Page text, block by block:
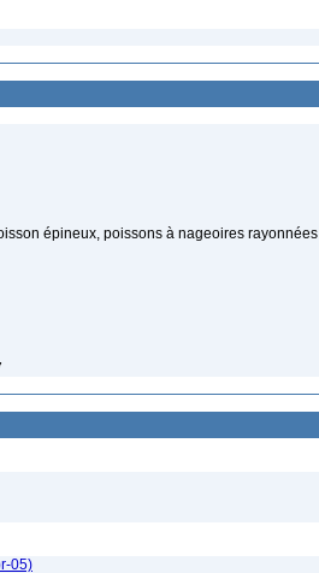
épineux, poissons à nageoires rayonnées
05)